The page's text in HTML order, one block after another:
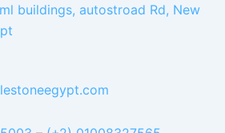
buildings, autostroad Rd, New